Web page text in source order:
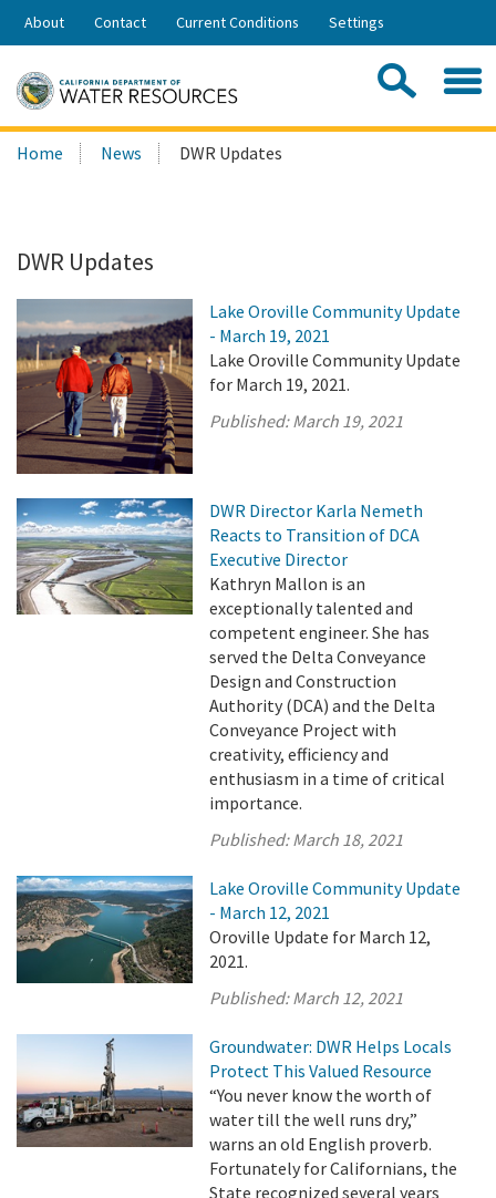
Skip
Share:
About Contact Current Conditions Settings
Search
this
Home News DWR Updates
DWR Updates
Lake Oroville Community Update
- March 19, 2021
Lake Oroville Community Update
for March 19, 2021.
Published:March 19, 2021
DWR Director Karla Nemeth
Reacts to Transition of DCA
Executive Director
Kathryn Mallon is an
exceptionally talented and
competent engineer. She has
served the Delta Conveyance
Design and Construction
Authority (DCA) and the Delta
Conveyance Project with
creativity, efficiency and
enthusiasm in a time of critical
importance.
Published:March 18, 2021
Lake Oroville Community Update
- March 12, 2021
Oroville Update for March 12,
2021.
Published:March 12, 2021
Groundwater: DWR Helps Locals
Protect This Valued Resource
“You never know the worth of
water till the well runs dry,”
warns an old English proverb.
Fortunately for Californians, the
State recognized several years